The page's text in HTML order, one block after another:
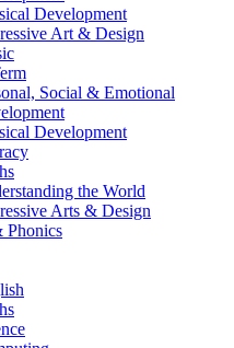
Development
Art & Design
Social & Emotional
Development
the World
Arts & Design
Phonics